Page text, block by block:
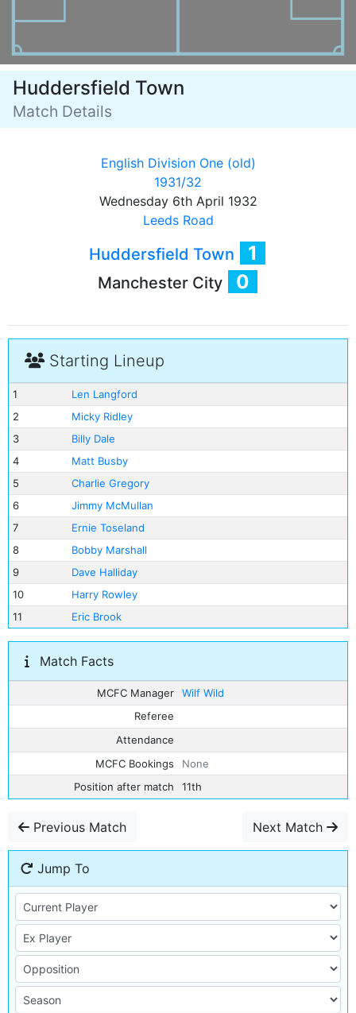
Huddersfield Town
Match Details
English Division One (old)
1931/32
Wednesday 6th April 1932
Leeds Road
Huddersfield Town 1
Manchester City 0
Starting Lineup
1
Len Langford
2
Micky Ridley
3
Billy Dale
4
Matt Busby
5
Charlie Gregory
6
Jimmy McMullan
7
Ernie Toseland
8
Bobby Marshall
9
Dave Halliday
10
Harry Rowley
11
Eric Brook
Match Facts
MCFC Manager
Wilf Wild
Referee
Attendance
MCFC Bookings
None
Position after match
11th
Previous Match Next Match
Jump To